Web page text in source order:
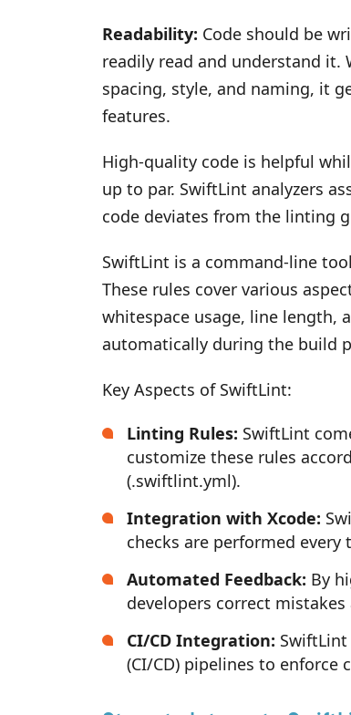
Readability: Code should be
readily read and understand
spacing, style, and naming, it
features.
High-quality code is helpful
up to par. SwiftLint analyzers
code deviates from the linting
SwiftLint is a command-line
These rules cover various
whitespace usage, line length,
automatically during the build
Key Aspects of SwiftLint:
Linting Rules: SwiftLint
customize these rules
(.swiftlint.yml).
Integration with Xcode:
checks are performed
Automated Feedback: By
developers correct
CI/CD Integration:
(CI/CD) pipelines to